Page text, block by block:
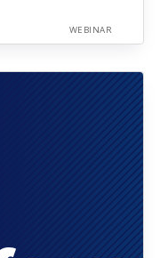
WEBINAR